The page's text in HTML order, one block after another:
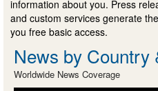
information about you. Press
and custom services generate
you free basic access.
News by Country
Worldwide News Coverage